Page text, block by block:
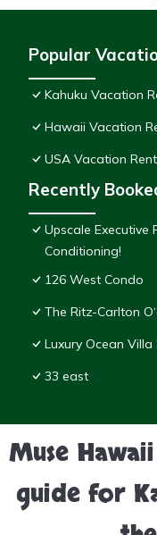
Popular
Kahuku Vacation
Hawaii Vacation
USA Vacation
Recently
Upscale
Conditioning!
126 West Condo
The Ritz-Carlton
Luxury Ocean
33 east
Muse
guide for